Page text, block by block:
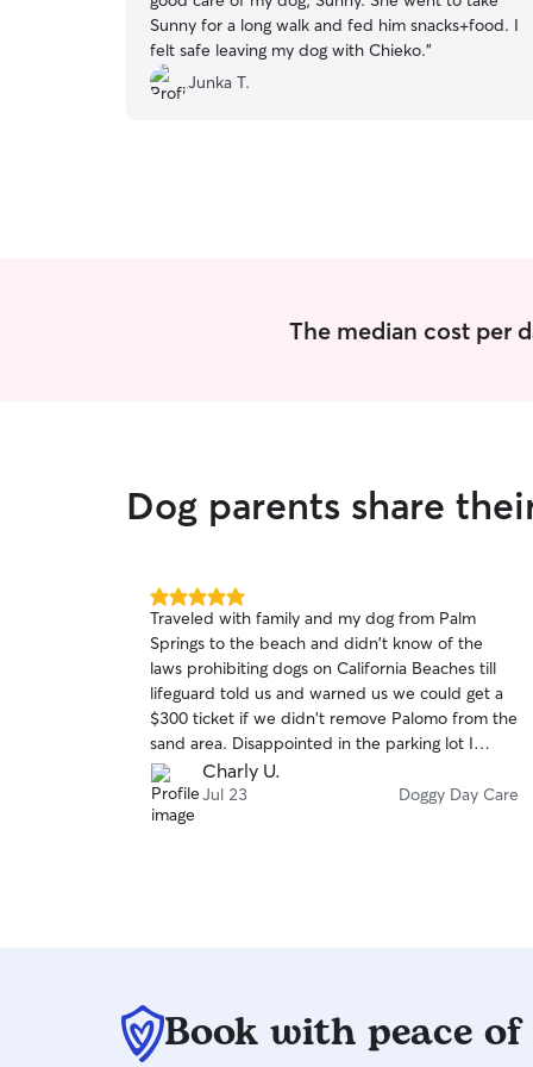
Sunny for a long walk and fed him snacks+food. I
felt safe leaving my dog with Chieko.”
Junka T.
The median cost per
Dog parents share
5.0
out
of
5
stars
Traveled with family and my dog from Palm
Springs to the beach and didn't know of the
laws prohibiting dogs on California Beaches till
lifeguard told us and warned us we could get a
$300 ticket if we didn't remove Palomo from the
sand area. Disappointed in the parking lot I
started looking for a solution and came across
Rover app and looked for a LAST MINUTE Sitter,
That's when Kyle accepted my request and
Charly U.
Jul 23 Doggy Day Care
Book with peace